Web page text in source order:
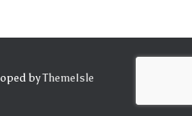
byThemeIsle